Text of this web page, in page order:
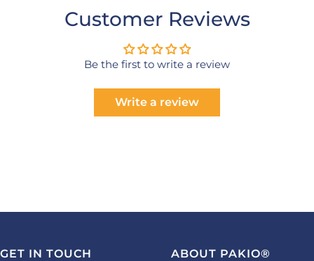
Customer Reviews
Be the first to write a review
Write a review
GET IN TOUCH
ABOUT PAKIO®